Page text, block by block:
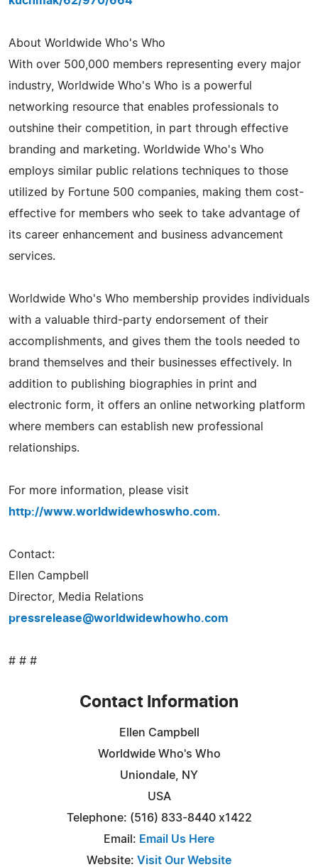
About Worldwide Who's Who
With over 500,000 members representing every major
industry, Worldwide Who's Who is a powerful
networking resource that enables professionals to
outshine their competition, in part through effective
branding and marketing. Worldwide Who's Who
employs similar public relations techniques to those
utilized by Fortune 500 companies, making them cost-
effective for members who seek to take advantage of
its career enhancement and business advancement
services.
Worldwide Who's Who membership provides individuals
with a valuable third-party endorsement of their
accomplishments, and gives them the tools needed to
brand themselves and their businesses effectively. In
addition to publishing biographies in print and
electronic form, it offers an online networking platform
where members can establish new professional
relationships.
For more information, please visit
http://www.worldwidewhoswho.com.
Contact:
Ellen Campbell
Director, Media Relations
pressrelease@worldwidewhowho.com
# # #
Contact Information
Ellen Campbell
Worldwide Who's Who
Uniondale, NY
USA
Telephone: (516) 833-8440 x1422
Email: Email Us Here
Website: Visit Our Website